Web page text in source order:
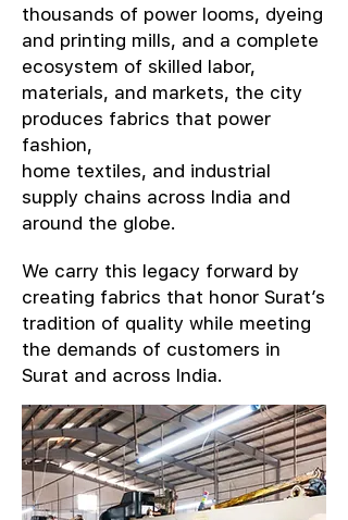
thousands of power looms, dyeing
and printing mills, and a complete
ecosystem of skilled labor,
materials, and markets, the city
produces fabrics that power
fashion,
home textiles, and industrial
supply chains across India and
around the globe.
We carry this legacy forward by
creating fabrics that honor Surat’s
tradition of quality while meeting
the demands of customers in
Surat and across India.